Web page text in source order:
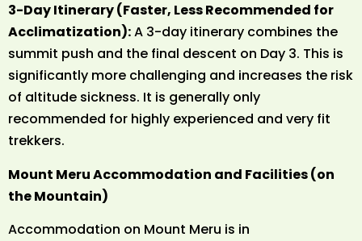
3-Day Itinerary (Faster, Less Recommended for
Acclimatization):A 3-day itinerary combines the
summit push and the final descent on Day 3. This is
significantly more challenging and increases the risk
of altitude sickness. It is generally only
recommended for highly experienced and very fit
trekkers.
Mount Meru Accommodation and Facilities (on
the Mountain)
Accommodation on Mount Meru is in